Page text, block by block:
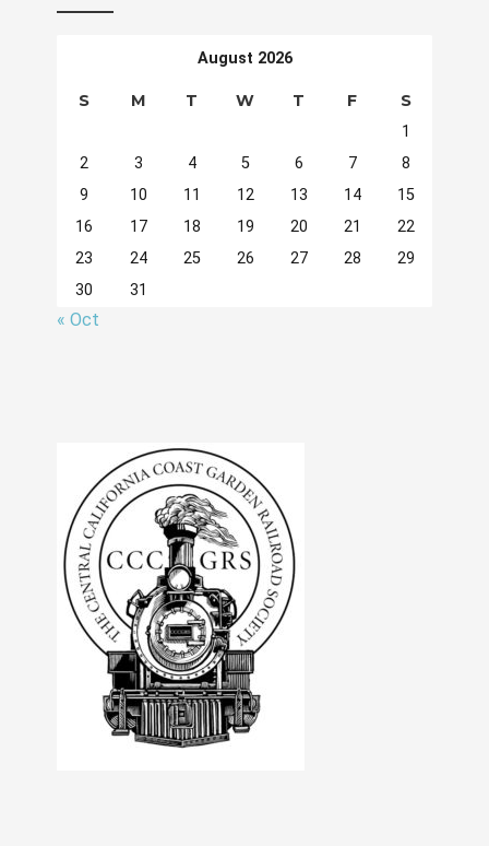
August 2026
S M T W T F S
1
2
3 4 5 6 7
8
9
10 11 12 13 14
15
16
17 18 19 20 21
22
23
24 25 26 27 28
29
30
31
« Oct